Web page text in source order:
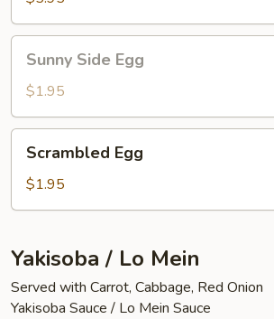
Side
Egg
Sunny Side Egg
$1.95
EggScrambled Egg
$1.95
Yakisoba / Lo Mein
Served with Carrot, Cabbage, Red Onion
Yakisoba Sauce / Lo Mein Sauce